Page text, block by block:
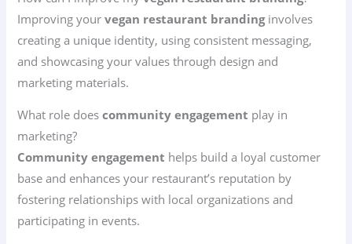
Improving yourvegan restaurant brandinginvolves
creating a unique identity, using consistent messaging,
and showcasing your values through design and
marketing materials.
What role doescommunity engagement play in
marketing?
Community engagement helps build a loyal customer
base and enhances your restaurant’s reputation by
fostering relationships with local organizations and
participating in events.